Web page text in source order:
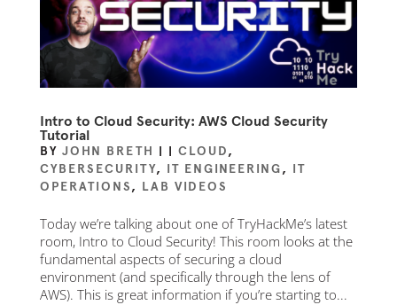
Intro to Cloud Security: AWS Cloud Security
Tutorial
BY JOHN BRETH | | CLOUD,
CYBERSECURITY, IT ENGINEERING, IT
OPERATIONS, LAB VIDEOS
Today we’re talking about one of TryHackMe’s latest
room, Intro to Cloud Security! This room looks at the
fundamental aspects of securing a cloud
environment (and specifically through the lens of
AWS). This is great information if you’re starting to...